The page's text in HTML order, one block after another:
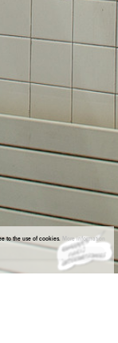
to the use of cookies. More information